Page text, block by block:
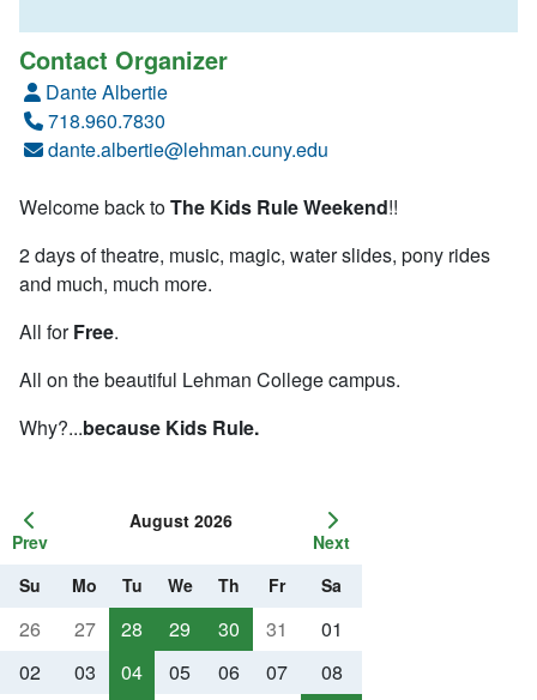
Prev
August 2026
Next
Su
Mo Tu We Th Fr Sa
26 27 28 29 30 31
01
02
03 04 05 06 07
08
Contact Organizer
Dante Albertie
718.960.7830
dante.albertie@lehman.cuny.edu
Welcome back toThe Kids Rule Weekend!!
2 days of theatre, music, magic, water slides, pony rides
and much, much more.
All forFree.
All on the beautiful Lehman College campus.
Why?...because Kids Rule.